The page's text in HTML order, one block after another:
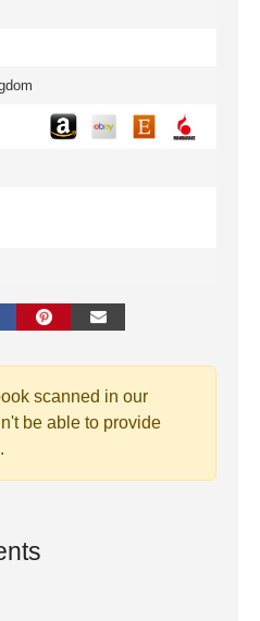
scanned in our
be able to provide